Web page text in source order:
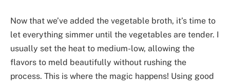
Now that we’ve added the vegetable broth, it’s time to
let everything simmer until the vegetables are tender. I
usually set the heat to medium-low, allowing the
flavors to meld beautifully without rushing the
process. This is where the magic happens! Using good